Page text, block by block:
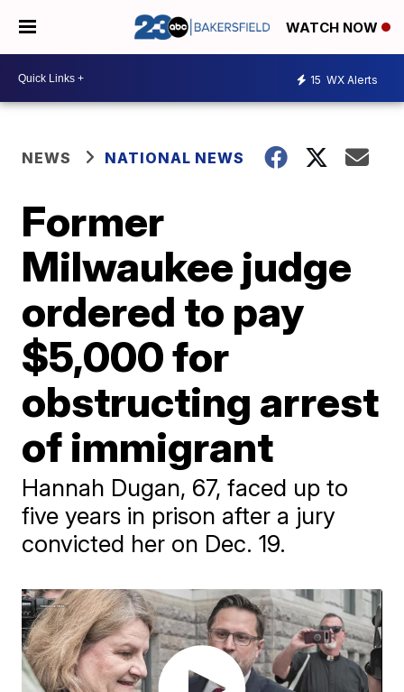
WATCH NOW
15 WX Alerts
NEWS NATIONAL NEWS
Former
Milwaukee judge
ordered to pay
$5,000 for
obstructing arrest
of immigrant
Hannah Dugan, 67, faced up to
five years in prison after a jury
convicted her on Dec. 19.